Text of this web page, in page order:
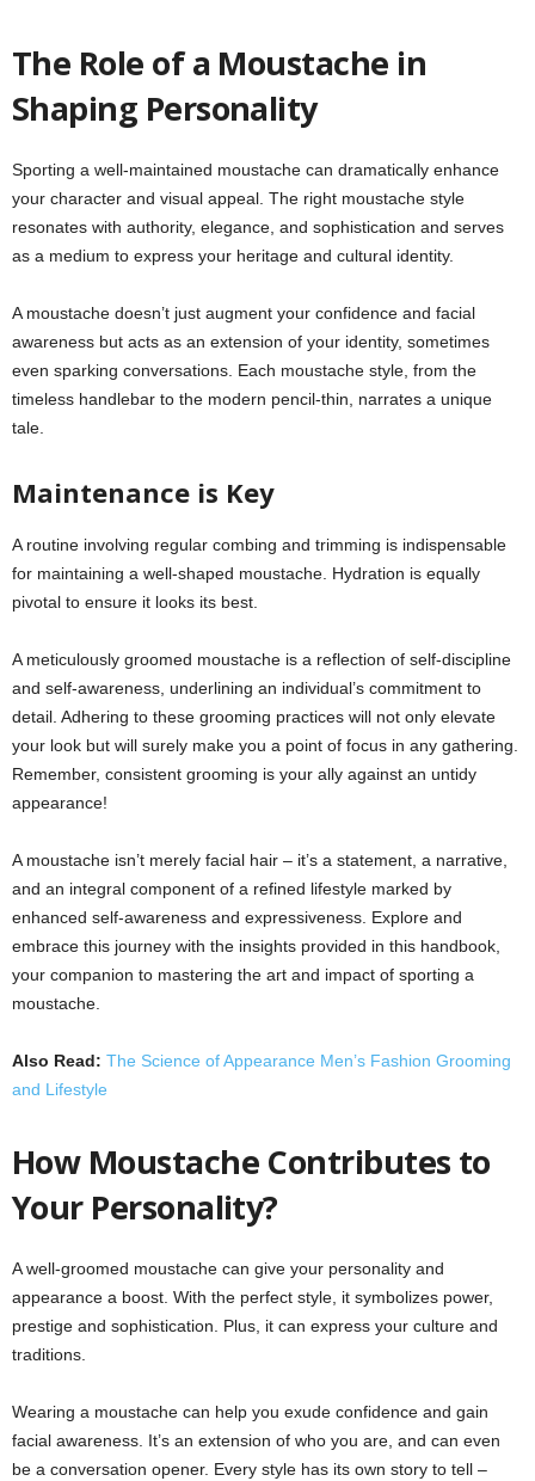
The Role of a Moustache in
Shaping Personality
Sporting a well-maintained moustache can dramatically enhance
your character and visual appeal. The right moustache style
resonates with authority, elegance, and sophistication and serves
as a medium to express your heritage and cultural identity.
A moustache doesn’t just augment your confidence and facial
awareness but acts as an extension of your identity, sometimes
even sparking conversations. Each moustache style, from the
timeless handlebar to the modern pencil-thin, narrates a unique
tale.
Maintenance is Key
A routine involving regular combing and trimming is indispensable
for maintaining a well-shaped moustache. Hydration is equally
pivotal to ensure it looks its best.
A meticulously groomed moustache is a reflection of self-discipline
and self-awareness, underlining an individual’s commitment to
detail. Adhering to these grooming practices will not only elevate
your look but will surely make you a point of focus in any gathering.
Remember, consistent grooming is your ally against an untidy
appearance!
A moustache isn’t merely facial hair – it’s a statement, a narrative,
and an integral component of a refined lifestyle marked by
enhanced self-awareness and expressiveness. Explore and
embrace this journey with the insights provided in this handbook,
your companion to mastering the art and impact of sporting a
moustache.
Also Read: The Science of Appearance Men’s Fashion Grooming
and Lifestyle
How Moustache Contributes to
Your Personality?
A well-groomed moustache can give your personality and
appearance a boost. With the perfect style, it symbolizes power,
prestige and sophistication. Plus, it can express your culture and
traditions.
Wearing a moustache can help you exude confidence and gain
facial awareness. It’s an extension of who you are, and can even
be a conversation opener. Every style has its own story to tell –